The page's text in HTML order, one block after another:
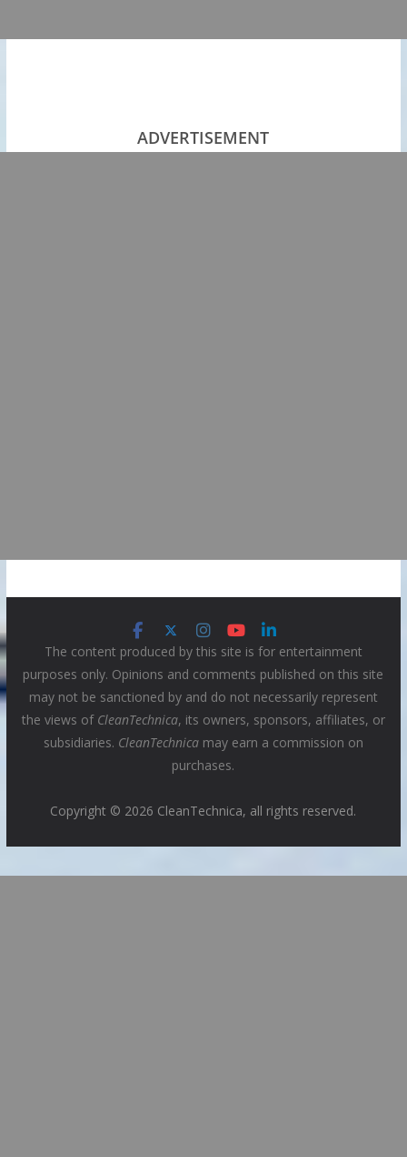
ADVERTISEMENT
The content produced by this site is for entertainment
purposes only. Opinions and comments published on this site
may not be sanctioned by and do not necessarily represent
the views of CleanTechnica, its owners, sponsors, affiliates, or
subsidiaries. CleanTechnicamay earn a commission on
purchases.
Copyright © 2026 CleanTechnica, all rights reserved.